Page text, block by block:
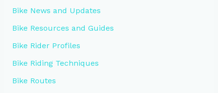
Bike News and Updates
Bike Resources and Guides
Bike Rider Profiles
Bike Riding Techniques
Bike Routes